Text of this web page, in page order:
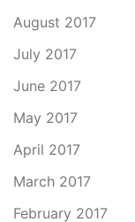
August 2017
July 2017
June 2017
May 2017
April 2017
March 2017
February 2017